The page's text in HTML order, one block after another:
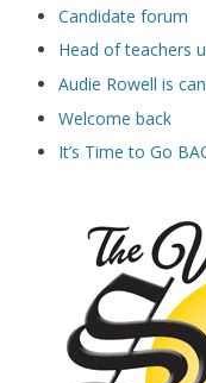
Candidate forum
Head of teachers
Audie Rowell is
Welcome back
It’s Time to Go